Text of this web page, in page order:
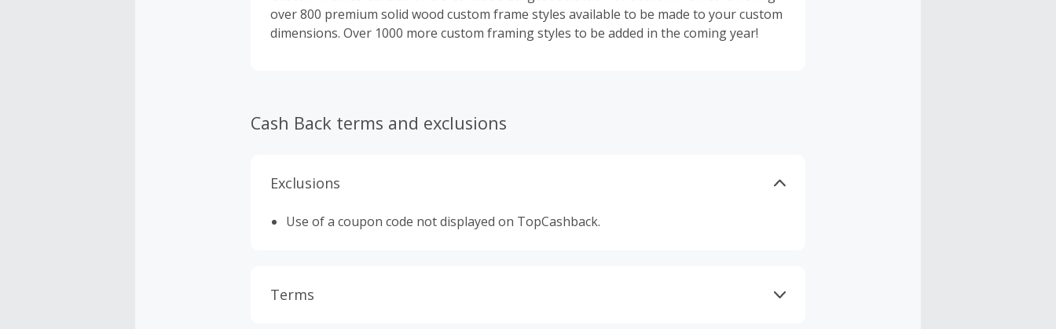
over 800 premium solid wood custom frame styles available to be made to your custom
dimensions. Over 1000 more custom framing styles to be added in the coming year!
Cash Back terms and exclusions
Exclusions
Use of a coupon code not displayed on TopCashback.
Terms